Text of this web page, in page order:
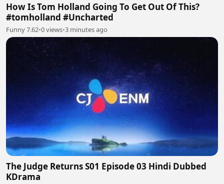
How Is Tom Holland Going To Get Out Of This?
#tomholland #Uncharted
Funny 7.62•0 views•3 minutes ago
The Judge Returns S01 Episode 03 Hindi Dubbed
KDrama